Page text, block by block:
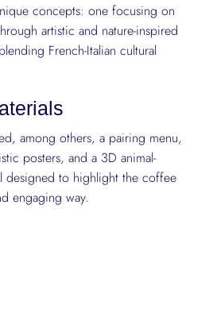
concepts: one focusing on
artistic and nature-inspired
French-Italian cultural
among others, a pairing menu,
posters, and a 3D animal-
designed to highlight the coffee
engaging way.